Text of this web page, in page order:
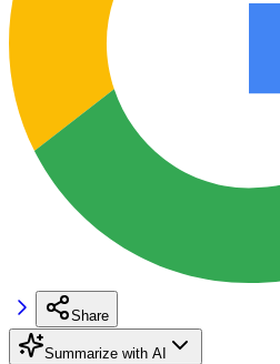
Share
Summarize with AI